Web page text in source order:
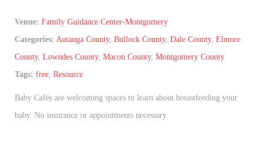
Venue: Family Guidance Center-Montgomery
Categories: Autauga County, Bullock County, Dale County, Elmore
County, Lowndes County, Macon County, Montgomery County
Tags: free Resource
Baby Cafés are welcoming spaces to learn about breastfeeding your
baby. No insurance or appointments necessary.